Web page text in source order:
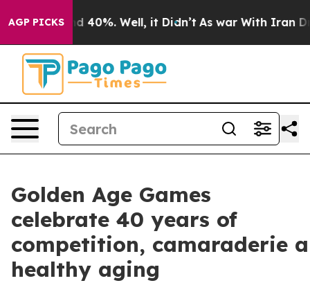
AGP PICKS
Around 40%. Well, it Didn’t As war With Iran Drove
Golden Age Games
celebrate 40 years of
competition, camaraderie
healthy aging